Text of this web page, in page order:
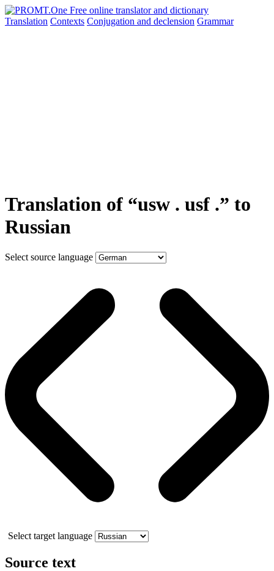
Translation Contexts Conjugation and declension Grammar
Translation of “usw . usf .” to
Russian
Select source language
Select target language
Source text